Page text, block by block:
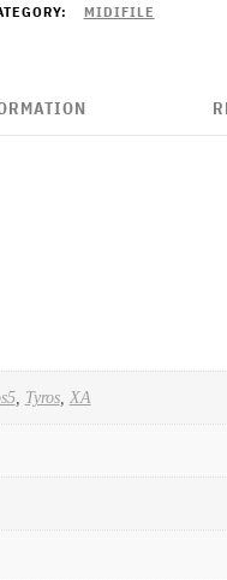
MIDIFILE
, Tyros, XA